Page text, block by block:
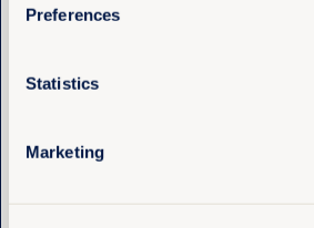
Preferences
Statistics
Marketing
Justice delayed across
I have a professional interest in